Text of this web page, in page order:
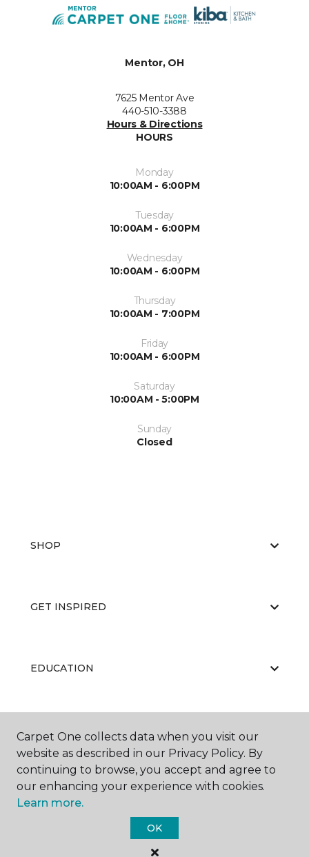
Mentor, OH
7625 Mentor Ave
440-510-3388
Hours & Directions
HOURS
Monday
10:00AM - 6:00PM
Tuesday
10:00AM - 6:00PM
Wednesday
10:00AM - 6:00PM
Thursday
10:00AM - 7:00PM
Friday
10:00AM - 6:00PM
Saturday
10:00AM - 5:00PM
Sunday
Closed
SHOP
GET INSPIRED
EDUCATION
ABOUT US
Carpet One Floor & Home.
All Rights Reserved
Carpet One collects data when you visit our
website as described in our Privacy Policy. By
continuing to browse, you accept and agree to
our enhancing your experience with cookies.
Learn more.
OK